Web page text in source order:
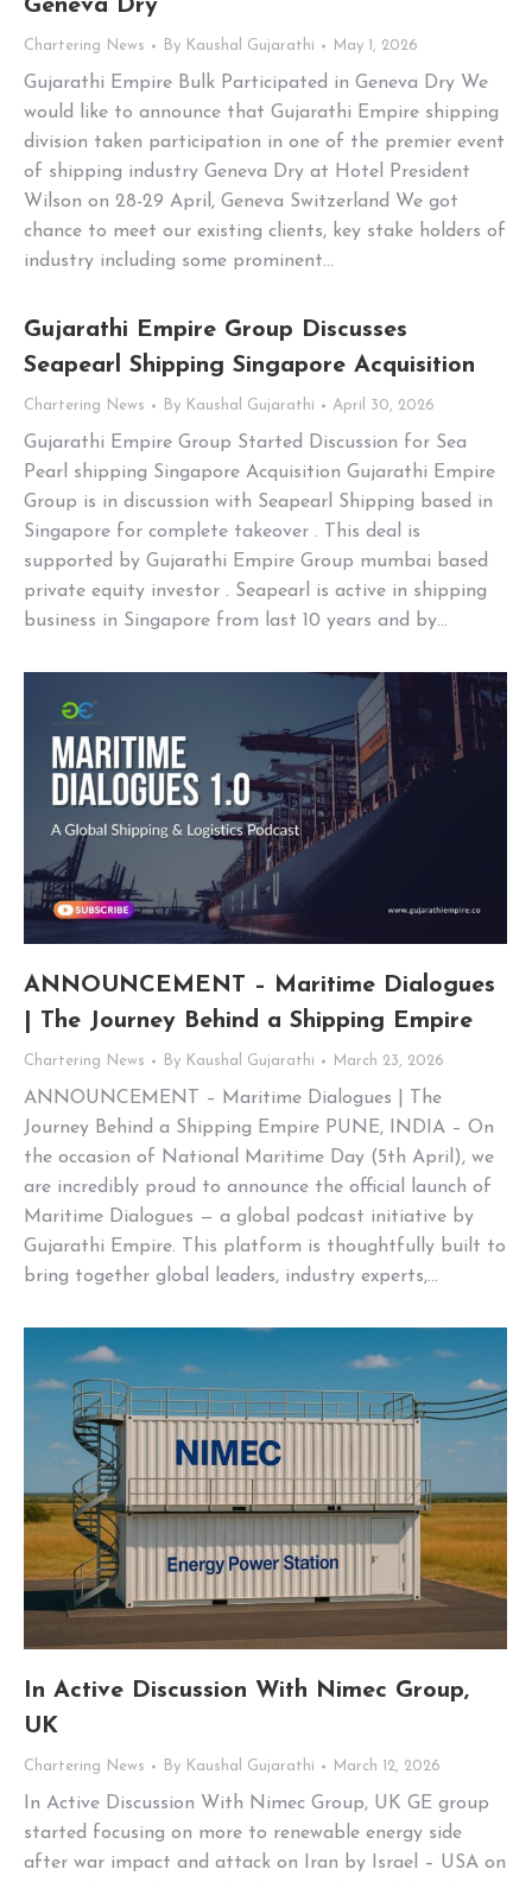
Geneva Dry
Chartering News By Kaushal Gujarathi May 1, 2026
Gujarathi Empire Bulk Participated in Geneva Dry We
would like to announce that Gujarathi Empire shipping
division taken participation in one of the premier event
of shipping industry Geneva Dry at Hotel President
Wilson on 28-29 April, Geneva Switzerland We got
chance to meet our existing clients, key stake holders of
industry including some prominent…
Gujarathi Empire Group Discusses
Seapearl Shipping Singapore Acquisition
Chartering News By Kaushal Gujarathi April 30, 2026
Gujarathi Empire Group Started Discussion for Sea
Pearl shipping Singapore Acquisition Gujarathi Empire
Group is in discussion with Seapearl Shipping based in
Singapore for complete takeover . This deal is
supported by Gujarathi Empire Group mumbai based
private equity investor . Seapearl is active in shipping
business in Singapore from last 10 years and by…
ANNOUNCEMENT – Maritime Dialogues
| The Journey Behind a Shipping Empire
Chartering News By Kaushal Gujarathi March 23, 2026
ANNOUNCEMENT – Maritime Dialogues | The
Journey Behind a Shipping Empire PUNE, INDIA – On
the occasion of National Maritime Day (5th April), we
are incredibly proud to announce the official launch of
Maritime Dialogues — a global podcast initiative by
Gujarathi Empire. This platform is thoughtfully built to
bring together global leaders, industry experts,…
In Active Discussion With Nimec Group,
UK
Chartering News By Kaushal Gujarathi March 12, 2026
In Active Discussion With Nimec Group, UK GE group
started focusing on more to renewable energy side
after war impact and attack on Iran by Israel – USA on